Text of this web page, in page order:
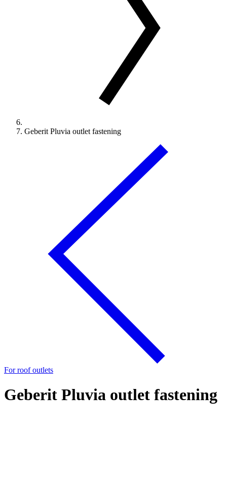
Geberit Pluvia outlet fastening
For roof outlets
Geberit Pluvia outlet fastening